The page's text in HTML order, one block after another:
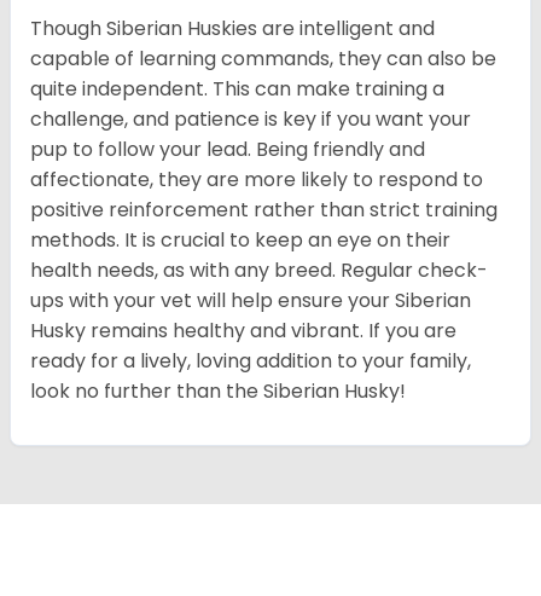
Though Siberian Huskies are intelligent and
capable of learning commands, they can also be
quite independent. This can make training a
challenge, and patience is key if you want your
pup to follow your lead. Being friendly and
affectionate, they are more likely to respond to
positive reinforcement rather than strict training
methods. It is crucial to keep an eye on their
health needs, as with any breed. Regular check-
ups with your vet will help ensure your Siberian
Husky remains healthy and vibrant. If you are
ready for a lively, loving addition to your family,
look no further than the Siberian Husky!